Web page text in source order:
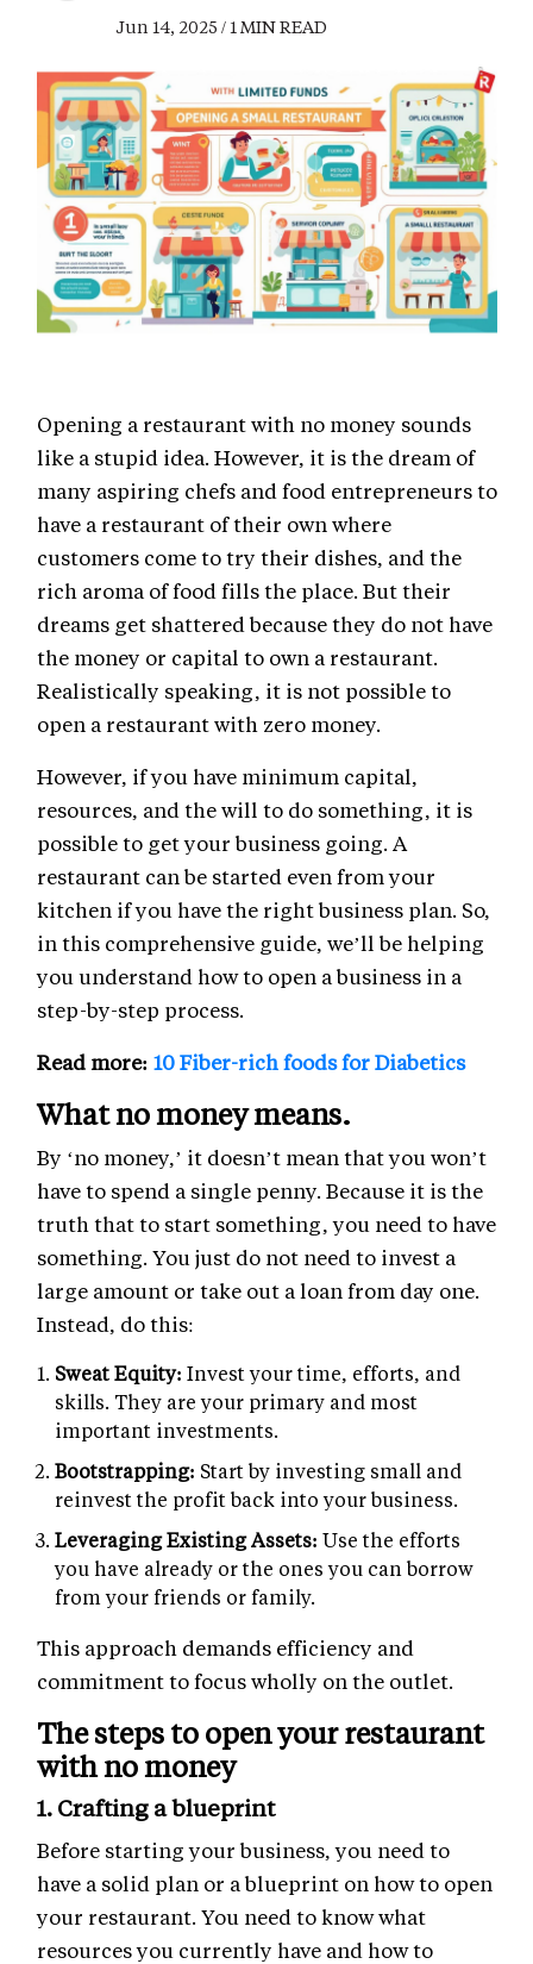
Jun 14, 2025 / 1 MIN READ
Opening a restaurant with no money sounds
like a stupid idea. However, it is the dream of
many aspiring chefs and food entrepreneurs to
have a restaurant of their own where
customers come to try their dishes, and the
rich aroma of food fills the place. But their
dreams get shattered because they do not have
the money or capital to own a restaurant.
Realistically speaking, it is not possible to
open a restaurant with zero money.
However, if you have minimum capital,
resources, and the will to do something, it is
possible to get your business going. A
restaurant can be started even from your
kitchen if you have the right business plan. So,
in this comprehensive guide, we’ll be helping
you understand how to open a business in a
step-by-step process.
Read more: 10 Fiber-rich foods for Diabetics
What no money means.
By ‘no money,’ it doesn’t mean that you won’t
have to spend a single penny. Because it is the
truth that to start something, you need to have
something. You just do not need to invest a
large amount or take out a loan from day one.
Instead, do this:
Sweat Equity: Invest your time, efforts, and
skills. They are your primary and most
important investments.
Bootstrapping: Start by investing small and
reinvest the profit back into your business.
Leveraging Existing Assets: Use the efforts
you have already or the ones you can borrow
from your friends or family.
This approach demands efficiency and
commitment to focus wholly on the outlet.
The steps to open your restaurant
with no money
1. Crafting a blueprint
Before starting your business, you need to
have a solid plan or a blueprint on how to open
your restaurant. You need to know what
resources you currently have and how to